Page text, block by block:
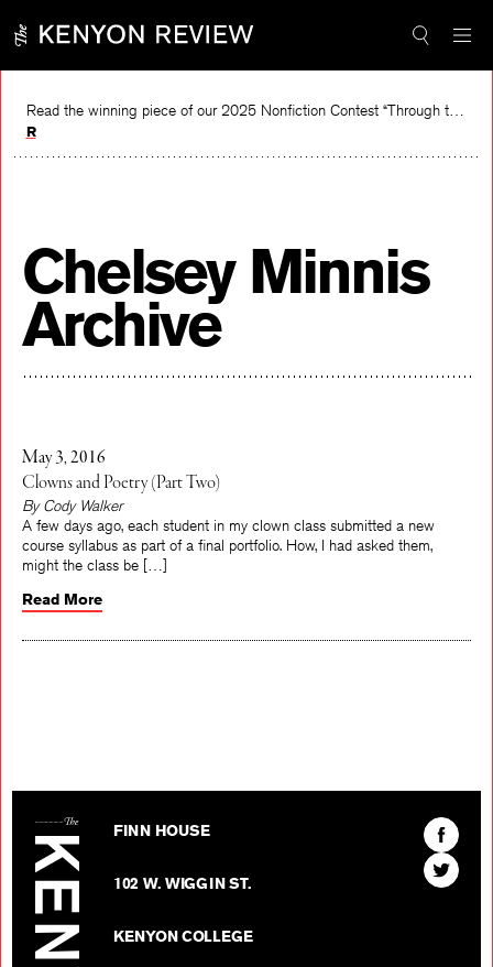
content
Read the winning piece of our 2025 Nonfiction Contest “Through the Mirror” by Jessie Cato selected by Lucy Ives.
Read
Chelsey Minnis
Archive
May 3, 2016
Clowns and Poetry (Part Two)
By Cody Walker
A few days ago, each student in my clown class submitted a new
course syllabus as part of a final portfolio. How, I had asked them,
might the class be […]
Read More
FINN HOUSE
102 W. WIGGIN ST.
KENYON COLLEGE
Find
The
Kenyon
Find
The